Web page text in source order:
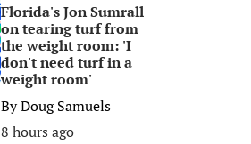
Florida's Jon Sumrall
on tearing turf from
the weight room: 'I
don't need turf in a
weight room'
ByDoug Samuels
8 hours ago